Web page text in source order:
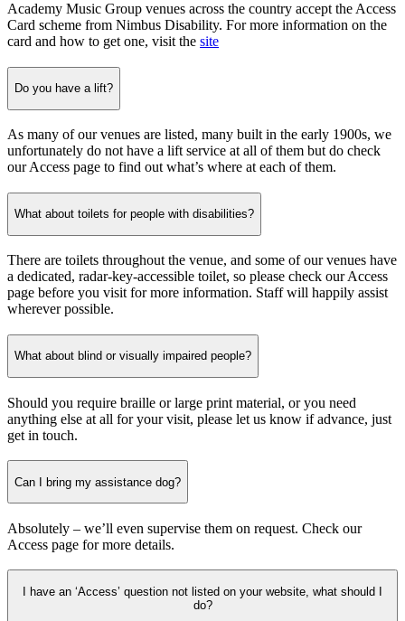
Academy Music Group venues across the country accept the Access
Card scheme from Nimbus Disability. For more information on the
card and how to get one, visit the site
Do you have a lift?
As many of our venues are listed, many built in the early 1900s, we
unfortunately do not have a lift service at all of them but do check
our Access page to find out what’s where at each of them.
What about toilets for people with disabilities?
There are toilets throughout the venue, and some of our venues have
a dedicated, radar-key-accessible toilet, so please check our Access
page before you visit for more information. Staff will happily assist
wherever possible.
What about blind or visually impaired people?
Should you require braille or large print material, or you need
anything else at all for your visit, please let us know if advance, just
get in touch.
Can I bring my assistance dog?
Absolutely – we’ll even supervise them on request. Check our
Access page for more details.
I have an ‘Access’ question not listed on your website, what should I
do?